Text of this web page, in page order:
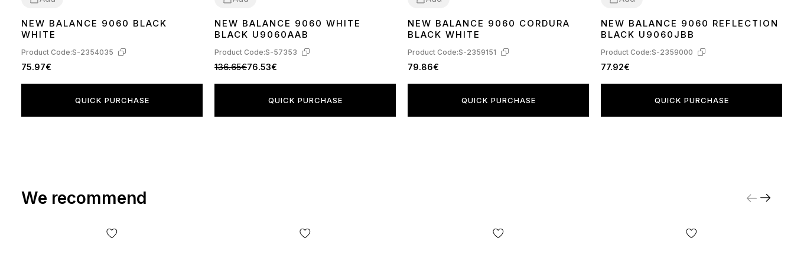
41
NEW BALANCE 9060 BLACK
WHITE
Product Code:S-2354035
75.97€
QUICK PURCHASE
3637 4142434445
NEW BALANCE 9060 WHITE
BLACK U9060AAB
Product Code:S-57353
136.65€76.53€
QUICK PURCHASE
4143 44
NEW BALANCE 9060 CORDURA
BLACK WHITE
Product Code:S-2359151
79.86€
QUICK PURCHASE
3738 4143
NEW BALANCE 9060 REFLECTION
BLACK U9060JBB
Product Code:S-2359000
77.92€
QUICK PURCHASE
We recommend